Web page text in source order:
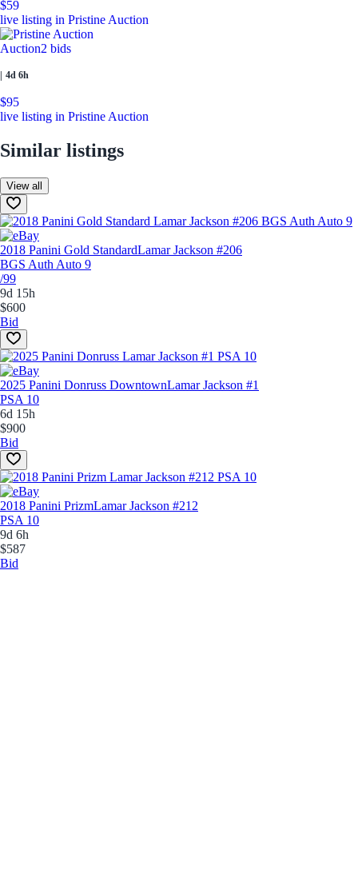
$59
live listing in Pristine Auction
Auction2 bids
4d 6h
$95
live listing in Pristine Auction
Similar listings
View all
2018 Panini Gold StandardLamar Jackson #206
BGS Auth Auto 9
/99
9d 15h
$600
Bid
2025 Panini Donruss DowntownLamar Jackson #1
PSA 10
6d 15h
$900
Bid
2018 Panini PrizmLamar Jackson #212
PSA 10
9d 6h
$587
Bid